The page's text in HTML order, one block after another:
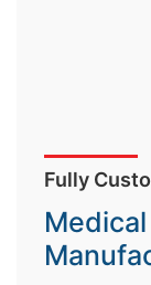
Fully